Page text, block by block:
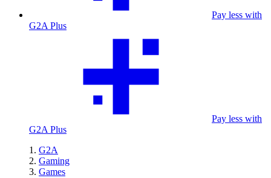
Pay less with
G2A Plus
Pay less with
G2A Plus
G2A
Gaming
Games